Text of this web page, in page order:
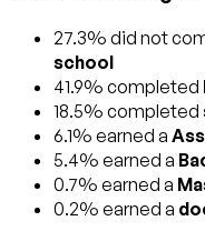
27.3% did not
school
41.9% completed
18.5% completed
6.1% earned a
5.4% earned a
0.7% earned a
0.2% earned a